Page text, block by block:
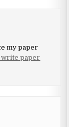
my paper
write paper